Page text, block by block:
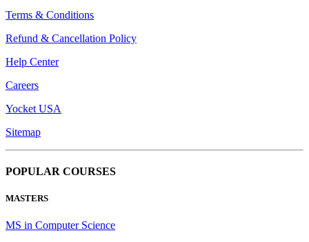
Terms & Conditions
Refund & Cancellation Policy
Help Center
Careers
Yocket USA
Sitemap
POPULAR COURSES
MASTERS
MS in Computer Science